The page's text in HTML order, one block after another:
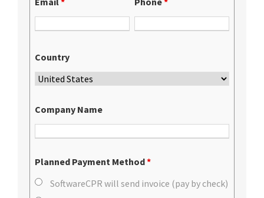
Country
Company Name
Planned Payment Method*
SoftwareCPR will send invoice (pay by check)